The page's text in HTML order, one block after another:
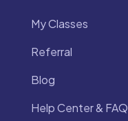
My Classes
Referral
Blog
Help Center & FAQ